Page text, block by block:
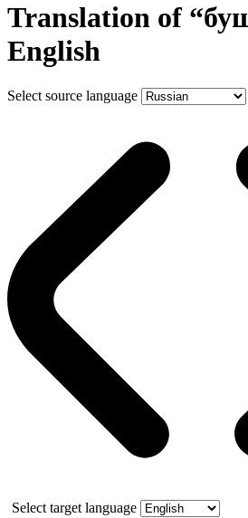
Translation of
English
Select source language
Select target language